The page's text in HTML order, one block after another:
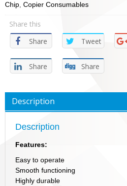
Chip Copier Consumables
Share this
Share
Tweet
Share Share
Description
Description
Features:
Easy to operate
Smooth functioning
Highly durable